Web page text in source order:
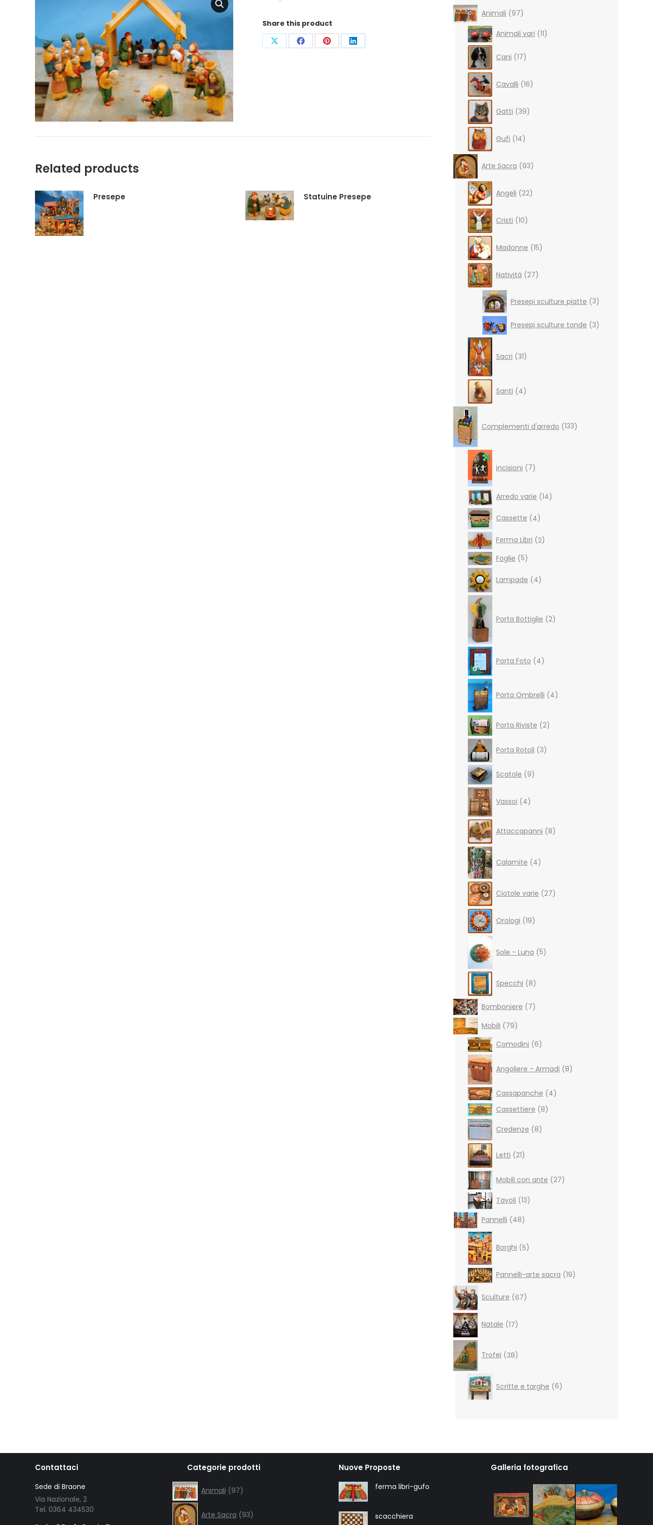
Share this product
CondividiCondividiCondividiCondividi
Related products
Presepe Statuine Presepe
Animali 9797
products
Animali vari 1111
products
Cani 17products
Cavalli 16products
Gatti 39products
Gufi 14products
Arte Sacra 93products
Angeli 22products
Cristi 10products
Madonne 15products
Natività 27products
Presepi sculture piatte 3products
Presepi sculture tonde 3
3
products
Sacri 31products
Santi 4products
Complementi d'arredo 133
products
incisioni 7products
Arredo varie 1414
products
Cassette
4
4
products
Ferma Libri 22
products
Foglie 55
Lampade
4products
Porta Bottiglie 2
Porta Foto 4products
Porta Ombrelli 4products
Porta Riviste 2
2
products
Porta Rotoli 3products
Scatole 9
9
products
Vassoi 4products
Attaccapanni 8products
Calamite 4products
Ciotole varie 27products
Orologi 19products
Sole - Luna 5products
Specchi 8products
Bomboniere 77
products
Mobili
7979
products
Comodini 66
Angoliere - Armadi
8products
Cassapanche 44
Cassettiere
88
Credenze
8
8
products
Letti 21products
Mobili con ante 27
27
products
Tavoli 1313
products
Pannelli
4848
products
Borghi 5products
Pannelli-arte sacra 1919
Sculture 67products
Natale 17products
Trofei 38products
Scritte e targhe 6products
Contattaci
Sede di Braone
Via Nazionale, 2
Tel. 0364 434530
Categorie prodotti
Animali 9797
products
Arte Sacra
93products
Nuove Proposte
ferma libri-gufo
scacchiera
Galleria fotografica